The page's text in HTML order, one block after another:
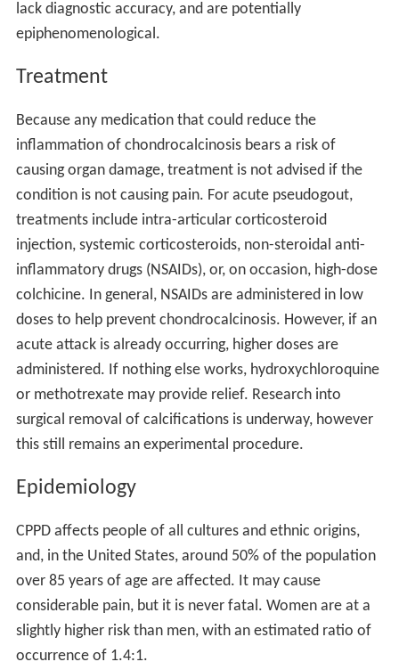
lack diagnostic accuracy, and are potentially
epiphenomenological.
Treatment
Because any medication that could reduce the
inflammation of chondrocalcinosis bears a risk of
causing organ damage, treatment is not advised if the
condition is not causing pain. For acute pseudogout,
treatments include intra-articular corticosteroid
injection, systemic corticosteroids, non-steroidal anti-
inflammatory drugs (NSAIDs), or, on occasion, high-dose
colchicine. In general, NSAIDs are administered in low
doses to help prevent chondrocalcinosis. However, if an
acute attack is already occurring, higher doses are
administered. If nothing else works, hydroxychloroquine
or methotrexate may provide relief. Research into
surgical removal of calcifications is underway, however
this still remains an experimental procedure.
Epidemiology
CPPD affects people of all cultures and ethnic origins,
and, in the United States, around 50% of the population
over 85 years of age are affected. It may cause
considerable pain, but it is never fatal. Women are at a
slightly higher risk than men, with an estimated ratio of
occurrence of 1.4:1.